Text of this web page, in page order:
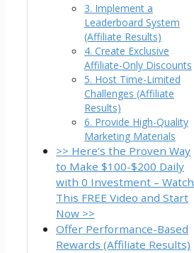
3. Implement a
Leaderboard System
(Affiliate Results)
4. Create Exclusive
Affiliate-Only Discounts
5. Host Time-Limited
Challenges (Affiliate
Results)
6. Provide High-Quality
Marketing Materials
>> Here’s the Proven Way
to Make $100-$200 Daily
with 0 Investment – Watch
This FREE Video and Start
Now >>
Offer Performance-Based
Rewards (Affiliate Results)